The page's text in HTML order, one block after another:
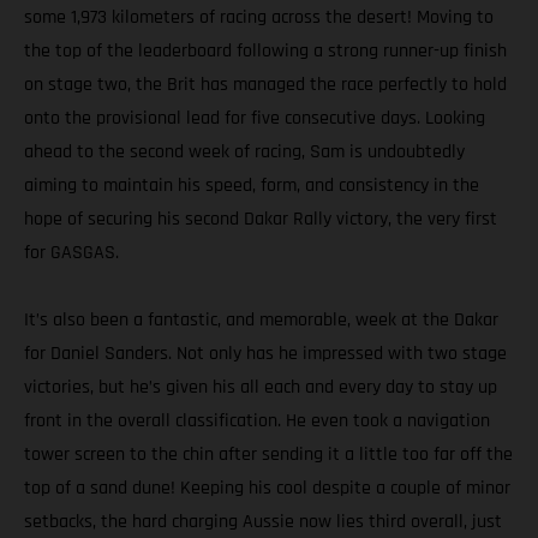
some 1,973 kilometers of racing across the desert! Moving to
the top of the leaderboard following a strong runner-up finish
on stage two, the Brit has managed the race perfectly to hold
onto the provisional lead for five consecutive days. Looking
ahead to the second week of racing, Sam is undoubtedly
aiming to maintain his speed, form, and consistency in the
hope of securing his second Dakar Rally victory, the very first
for GASGAS.
It’s also been a fantastic, and memorable, week at the Dakar
for Daniel Sanders. Not only has he impressed with two stage
victories, but he’s given his all each and every day to stay up
front in the overall classification. He even took a navigation
tower screen to the chin after sending it a little too far off the
top of a sand dune! Keeping his cool despite a couple of minor
setbacks, the hard charging Aussie now lies third overall, just